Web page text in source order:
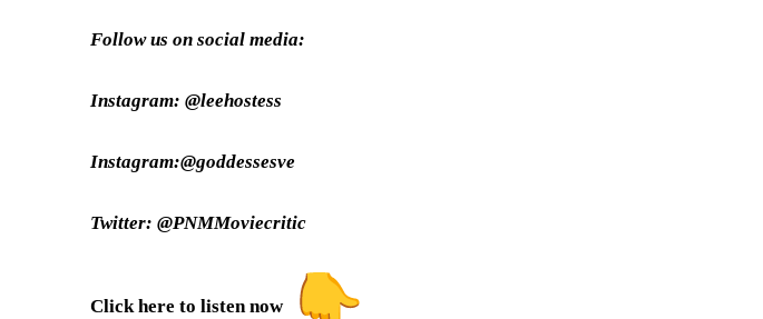
Follow us on social media:
Instagram: @leehostess
Instagram:@goddessesve
Twitter: @PNMMoviecritic
Click here to listen now